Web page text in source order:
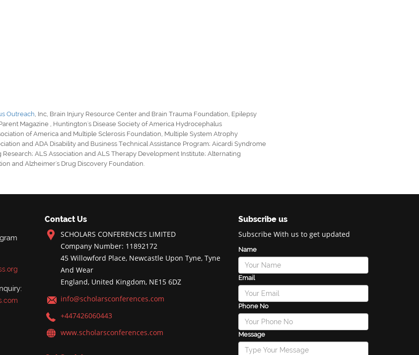
Outreach, Inc, Brain Injury Resource Center and Brain Trauma Foundation, Epilepsy
Magazine , Huntington's Disease Society of America Hydrocephalus
of Americaand Multiple Sclerosis Foundation, Multiple System Atrophy
and ADA Disability and Business Technical Assistance Program; Aicardi Syndrome
Research; ALS Association and ALS Therapy Development Institute; Alternating
and Alzheimer's Drug Discovery Foundation.
Contact Us
SCHOLARS CONFERENCES LIMITED
Company Number: 11892172
45 Willowford Place, Newcastle Upon Tyne, Tyne
And Wear
England, United Kingdom, NE15 6DZ
info@scholarsconferences.com
+447426060443
www.scholarsconferences.com
Subscribe us
Subscribe With us to get updated
Name
Email
Phone No
Message